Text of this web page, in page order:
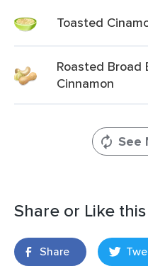
Toasted
Roasted Broad
Cinnamon
See
Share or Like
Share